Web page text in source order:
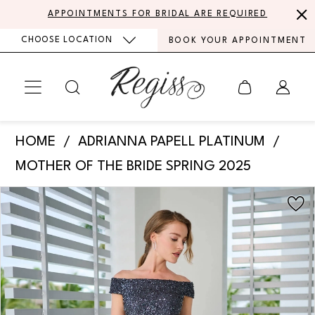
content
Accessibility
visually
autoplay
dynamic
APPOINTMENTS FOR BRIDAL ARE REQUIRED
CHOOSE LOCATION BOOK YOUR APPOINTMENT
Adrianna
-
40471
Regiss
HOME
ADRIANNA PAPELL PLATINUM
MOTHER OF THE BRIDE SPRING 2025
Products
Views
Carousel
Skip
to
end
PAUSE AUTOPLAY
PREVIOUS SLIDE
NEXT SLIDE
0
1
2